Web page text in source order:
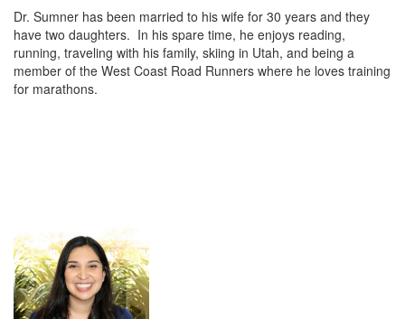
Dr. Sumner has been married to his wife for 30 years and they
have two daughters. In his spare time, he enjoys reading,
running, traveling with his family, skiing in Utah, and being a
member of the West Coast Road Runners where he loves training
for marathons.